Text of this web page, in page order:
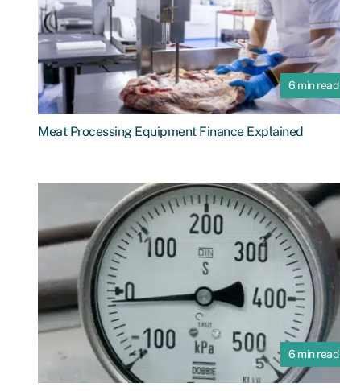
6 min read
Meat Processing Equipment Finance Explained
6 min read